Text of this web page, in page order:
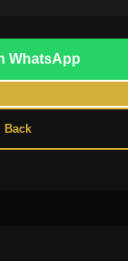
WhatsApp
Back